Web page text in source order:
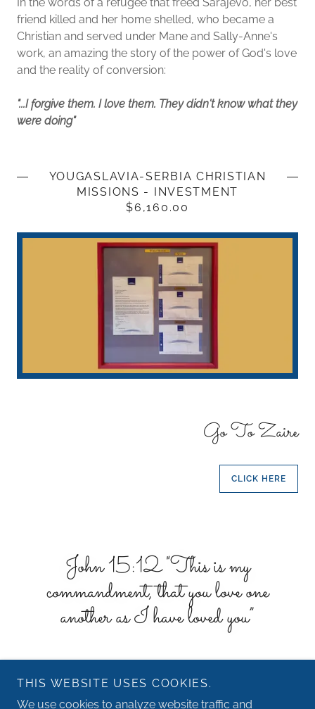
friend killed and her home shelled, who became a
Christian and served under Mane and Sally-Anne's
work, an amazing the story of the power of God's love
and the reality of conversion:
"...I forgive them. I love them. They didn't know what they
were doing"
YOUGASLAVIA-SERBIA CHRISTIAN
MISSIONS - INVESTMENT
$6,160.00
Go To Zaire
CLICK HERE
John 15:12 "This is my
commandment, that you love one
another as I have loved you”
THIS WEBSITE USES COOKIES.
We use cookies to analyze website traffic and